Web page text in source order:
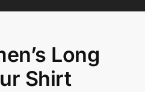
Long
Shirt